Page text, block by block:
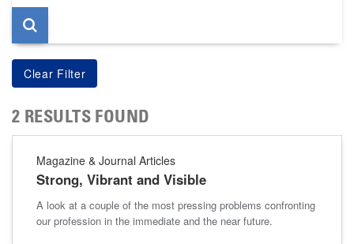
2 RESULTS FOUND
Magazine & Journal Articles
Strong, Vibrant and Visible
A look at a couple of the most pressing problems confronting
our profession in the immediate and the near future.